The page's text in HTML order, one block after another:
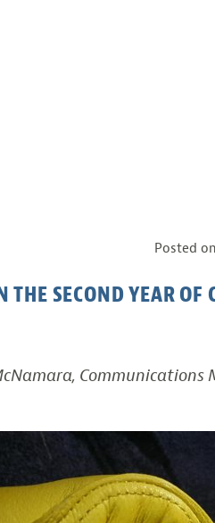
Posted on
THE SECOND YEAR
Communications